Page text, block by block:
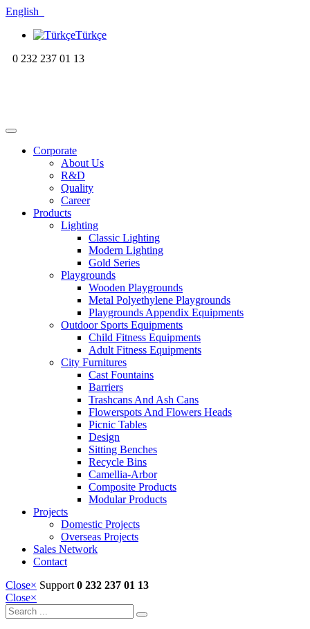
English
Türkçe
0 232 237 01 13
Corporate
About Us
R&D
Quality
Career
Products
Lighting
Classic Lighting
Modern Lighting
Gold Series
Playgrounds
Wooden Playgrounds
Metal Polyethylene Playgrounds
Playgrounds Appendix Equipments
Outdoor Sports Equipments
Child Fitness Equipments
Adult Fitness Equipments
City Furnitures
Cast Fountains
Barriers
Trashcans And Ash Cans
Flowerspots And Flowers Heads
Picnic Tables
Design
Sitting Benches
Recycle Bins
Camellia-Arbor
Composite Products
Modular Products
Projects
Domestic Projects
Overseas Projects
Sales Network
Contact
Close× Support 0 232 237 01 13
Close×